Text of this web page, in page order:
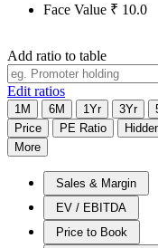
Face Value ₹ 10.0
Add ratio to table
Edit ratios
1M 6M 1Yr 3Yr
Price
PE Ratio
More
Sales & Margin
EV / EBITDA
Price to Book